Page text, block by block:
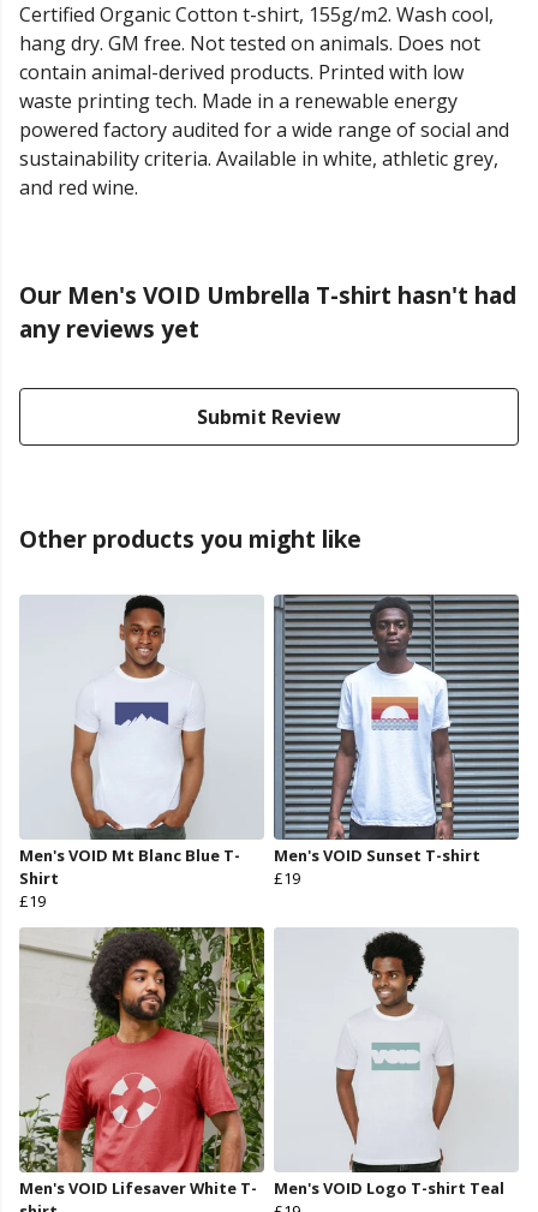
Certified Organic Cotton t-shirt, 155g/m2. Wash cool,
hang dry. GM free. Not tested on animals. Does not
contain animal-derived products. Printed with low
waste printing tech. Made in a renewable energy
powered factory audited for a wide range of social and
sustainability criteria. Available in white, athletic grey,
and red wine.
Our Men's VOID Umbrella T-shirt hasn't had
any reviews yet
Submit Review
Other products you might like
Men's VOID Mt Blanc Blue T-
Shirt
£19
Men's VOID Sunset T-shirt
£19
Men's VOID Lifesaver White T-
Men's VOID Logo T-shirt Teal